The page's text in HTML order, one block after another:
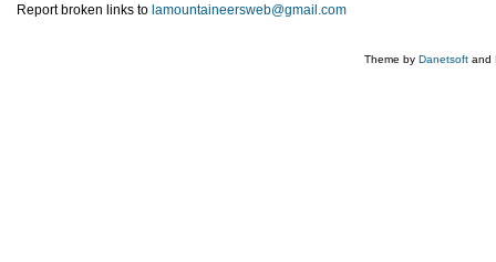
Report broken links to lamountaineersweb@gmail.com
Theme by Danetsoft and